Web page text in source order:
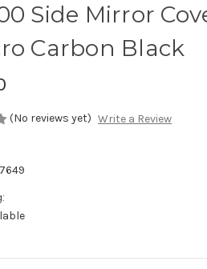
Side Mirror
Carbon Black
(No reviews yet) Write a Review